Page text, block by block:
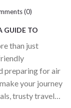
(0)
GUIDE TO
than just
preparing for air
your journey
trusty travel